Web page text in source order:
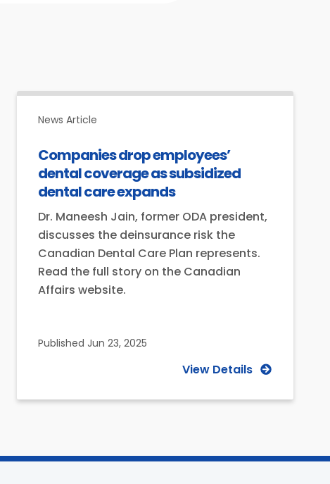
News Article
Companies drop employees’
dental coverage as subsidized
dental care expands
Dr. Maneesh Jain, former ODA president,
discusses the deinsurance risk the
Canadian Dental Care Plan represents.
Read the full story on the Canadian
Affairs website.
Published Jun 23, 2025
View Details